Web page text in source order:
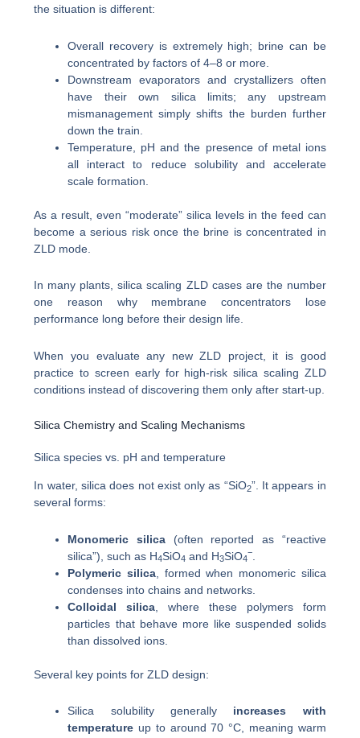
the situation is different:
Overall recovery is extremely high; brine can be
concentrated by factors of 4–8 or more.
Downstream evaporators and crystallizers often
have their own silica limits; any upstream
mismanagement simply shifts the burden further
down the train.
Temperature, pH and the presence of metal ions
all interact to reduce solubility and accelerate
scale formation.
As a result, even “moderate” silica levels in the feed can
become a serious risk once the brine is concentrated in
ZLD mode.
In many plants, silica scaling ZLD cases are the number
one reason why membrane concentrators lose
performance long before their design life.
When you evaluate any new ZLD project, it is good
practice to screen early for high-risk silica scaling ZLD
conditions instead of discovering them only after start-up.
Silica Chemistry and Scaling Mechanisms
Silica species vs. pH and temperature
In water, silica does not exist only as “SiO2”. It appears in
several forms:
Monomeric silica (often reported as “reactive
silica”), such as H4SiO4 and H3SiO4
−
Polymeric silica , formed when monomeric silica
condenses into chains and networks.
Colloidal silica , where these polymers form
particles that behave more like suspended solids
than dissolved ions.
Several key points for ZLD design:
Silica solubility generally increases with
temperature up to around 70 °C, meaning warm